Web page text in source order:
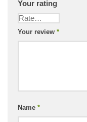
Your rating
Your review *
Name *